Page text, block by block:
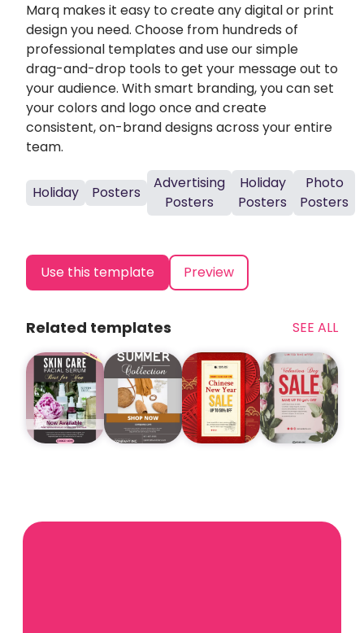
Marq makes it easy to create any digital or print
design you need. Choose from hundreds of
professional templates and use our simple
drag-and-drop tools to get your message out to
your audience. With smart branding, you can set
your colors and logo once and create
consistent, on-brand designs across your entire
team.
Holiday Posters
Advertising
Posters
Holiday
Posters
Photo
Posters
Use this template Preview
Related templates SEE ALL